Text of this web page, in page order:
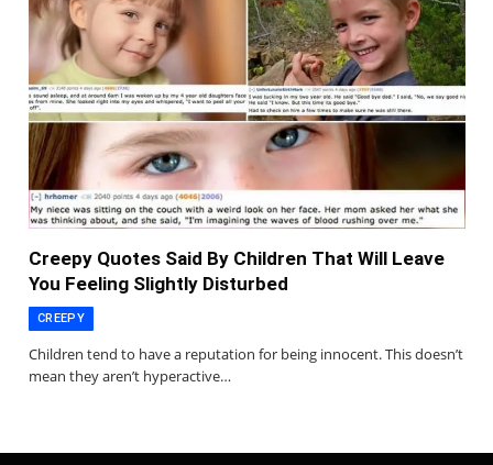
Creepy Quotes Said By Children That Will Leave
You Feeling Slightly Disturbed
CREEPY
Children tend to have a reputation for being innocent. This doesn’t
mean they aren’t hyperactive…